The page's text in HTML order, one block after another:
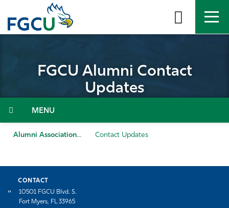
the
Admissions & Aid
Community
FGCU Alumni Contact
Updates
Alumni Association Contact Updates
CONTACT
10501 FGCU Blvd. S.
Fort Myers, FL 33965